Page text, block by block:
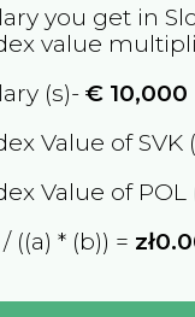
you get in
value
(s)-€ 10,000
Value of SVK
Value of POL
/ ((a) * (b)) =